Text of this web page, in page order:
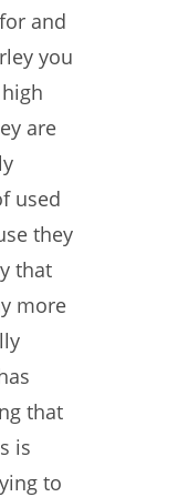
and
you
are
used
they
that
more
that
is
to